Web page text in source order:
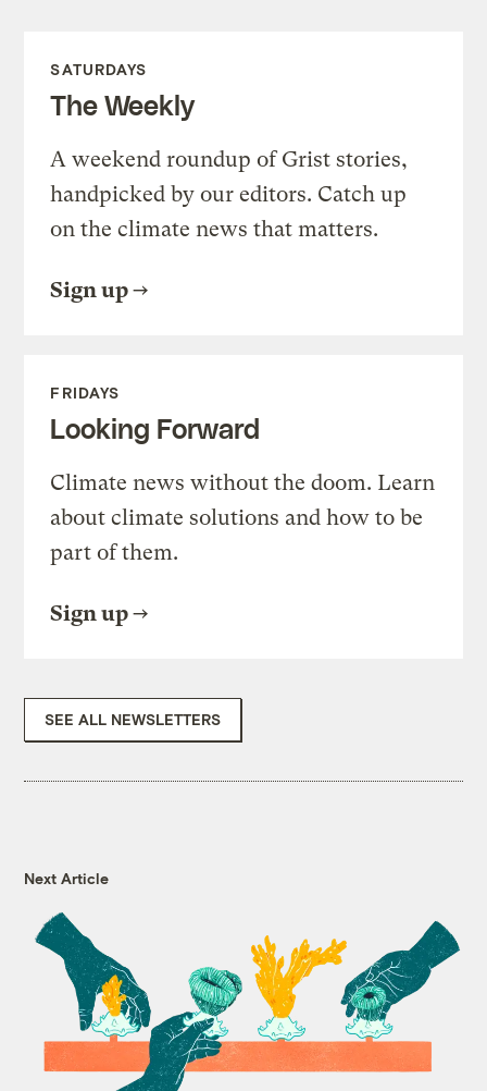
SATURDAYS
The Weekly
A weekend roundup of Grist stories,
handpicked by our editors. Catch up
on the climate news that matters.
Sign up
FRIDAYS
Looking Forward
Climate news without the doom. Learn
about climate solutions and how to be
part of them.
Sign up
SEE ALL NEWSLETTERS
Next Article